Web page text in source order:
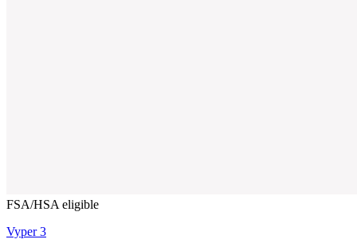
FSA/HSA eligible
Vyper 3